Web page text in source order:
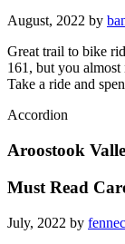
August, 2022 by
Great trail to bike
161, but you almost
Take a ride and
Accordion
Aroostook
Must Read
July, 2022 by